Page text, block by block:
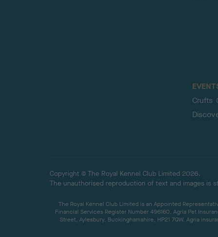
Crufts
Copyright © The Royal Kennel Club Limited 2026.
The unauthorised reproduction of text and images is
The Royal Kennel Club Limited is an Appointed
Financial Services Register Number 496160. Agria Pet
Street, Aylesbury, Buckinghamshire, HP21 7QW. Agria